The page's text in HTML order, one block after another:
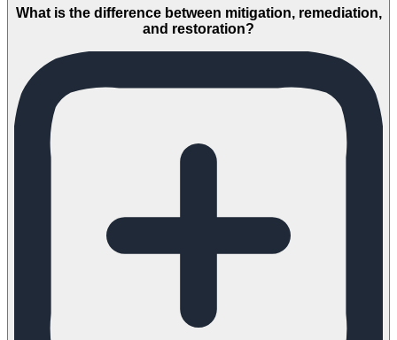
What is the difference between mitigation, remediation,
and restoration?